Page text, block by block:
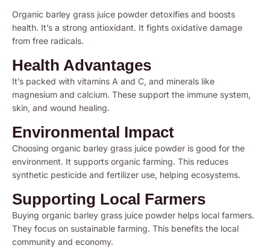
Organic barley grass juice powder detoxifies and boosts
health. It’s a strong antioxidant. It fights oxidative damage
from free radicals.
Health Advantages
It’s packed with vitamins A and C, and minerals like
magnesium and calcium. These support the immune system,
skin, and wound healing.
Environmental Impact
Choosing organic barley grass juice powder is good for the
environment. It supports organic farming. This reduces
synthetic pesticide and fertilizer use, helping ecosystems.
Supporting Local Farmers
Buying organic barley grass juice powder helps local farmers.
They focus on sustainable farming. This benefits the local
community and economy.